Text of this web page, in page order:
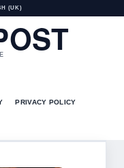
(UK)
PRIVACY POLICY